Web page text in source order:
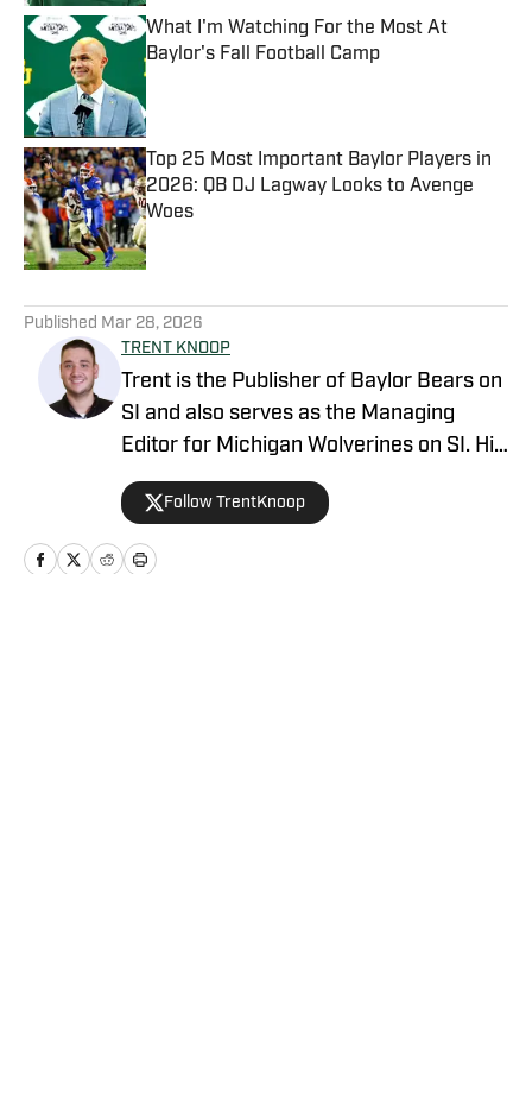
What I'm Watching For the Most At
Baylor's Fall Football Camp
Published by on Invalid Date
Top 25 Most Important Baylor Players in
2026: QB DJ Lagway Looks to Avenge
Woes
Published by on Invalid Date
Published Mar 28, 2026
TRENT KNOOP
Trent is the Publisher of Baylor Bears on
SI and also serves as the Managing
Editor for Michigan Wolverines on SI. His
work has additionally been featured on
Maryland on SI, Wisconsin on SI, and
across the USA TODAY Sports network.
Trent’s love of sports and being able to
Follow TrentKnoop